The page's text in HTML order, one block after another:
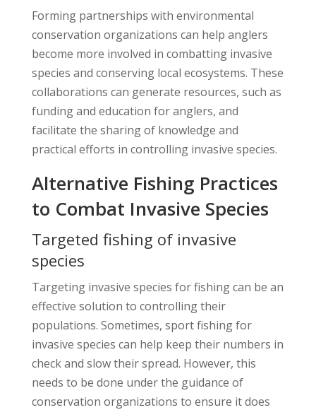
Forming partnerships with environmental
conservation organizations can help anglers
become more involved in combatting invasive
species and conserving local ecosystems. These
collaborations can generate resources, such as
funding and education for anglers, and
facilitate the sharing of knowledge and
practical efforts in controlling invasive species.
Alternative Fishing Practices
to Combat Invasive Species
Targeted fishing of invasive
species
Targeting invasive species for fishing can be an
effective solution to controlling their
populations. Sometimes, sport fishing for
invasive species can help keep their numbers in
check and slow their spread. However, this
needs to be done under the guidance of
conservation organizations to ensure it does